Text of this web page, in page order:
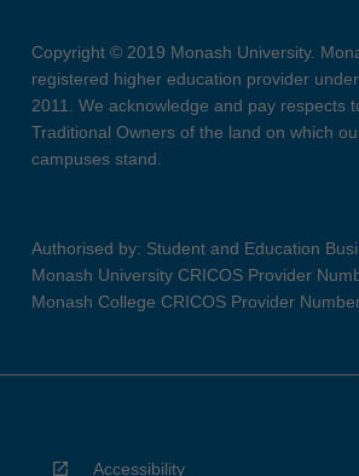
Copyright © 2019 Monash University.
registered higher education provider
2011. We acknowledge and pay respects
Traditional Owners of the land on which
campuses stand.
Authorised by: Student and Education
Monash University CRICOS Provider
Monash College CRICOS Provider
Accessibility